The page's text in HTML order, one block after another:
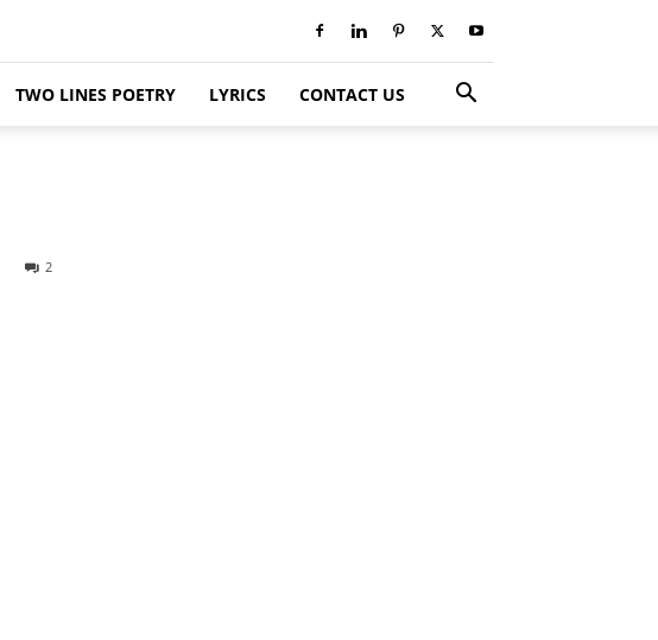
TWO LINES POETRY LYRICS CONTACT US
2